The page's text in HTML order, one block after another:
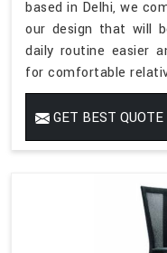
based in Delhi, we
our design that will
daily routine easier
for comfortable
GET BEST QUOTE